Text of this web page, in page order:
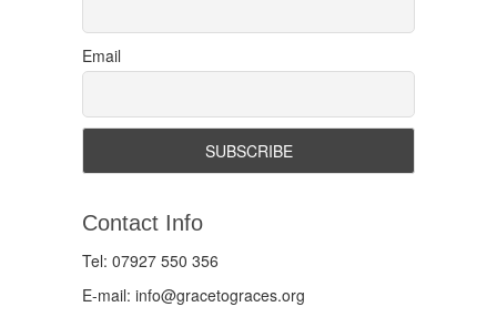
Email
Contact Info
Tel: 07927 550 356
E-mail: info@gracetograces.org